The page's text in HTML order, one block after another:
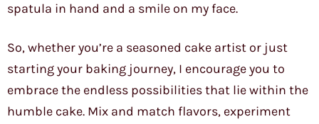
spatula in hand and a smile on my face.
So, whether you’re a seasoned cake artist or just
starting your baking journey, I encourage you to
embrace the endless possibilities that lie within the
humble cake. Mix and match flavors, experiment